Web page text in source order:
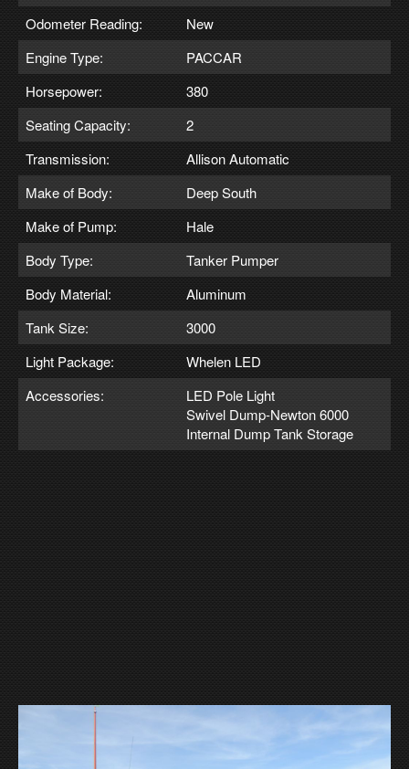
Odometer Reading:
New
Engine Type:
PACCAR
Horsepower:
380
Seating Capacity:
2
Transmission:
Allison Automatic
Make of Body:
Deep South
Make of Pump:
Hale
Body Type:
Tanker Pumper
Body Material:
Aluminum
Tank Size:
3000
Light Package:
Whelen LED
Accessories:
LED Pole Light
Swivel Dump-Newton 6000
Internal Dump Tank Storage